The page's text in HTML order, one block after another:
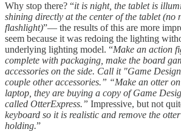
Why stop there? “it is night, the tablet is
shining directly at the center of the tablet (no
flashlight)”— the results of this are more
seem because it was redoing the lighting
underlying lighting model. “Make an action
complete with packaging, make the board
accessories on the side. Call it "Game
couple other accessories.” “Make an otter
laptop, they are buying a copy of Game
called OtterExpress.” Impressive, but not
keyboard so it is realistic and remove the
holding.”